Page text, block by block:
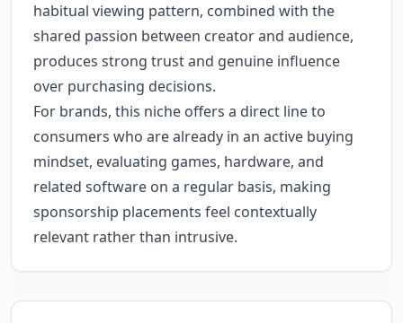
habitual viewing pattern, combined with the
shared passion between creator and audience,
produces strong trust and genuine influence
over purchasing decisions.
For brands, this niche offers a direct line to
consumers who are already in an active buying
mindset, evaluating games, hardware, and
related software on a regular basis, making
sponsorship placements feel contextually
relevant rather than intrusive.